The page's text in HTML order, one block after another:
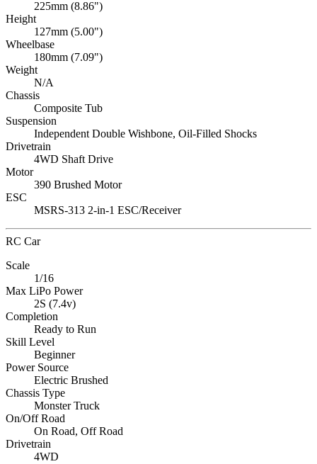
225mm (8.86")
Height
127mm (5.00")
Wheelbase
180mm (7.09")
Weight
N/A
Chassis
Composite Tub
Suspension
Independent Double Wishbone, Oil-Filled Shocks
Drivetrain
4WD Shaft Drive
Motor
390 Brushed Motor
ESC
MSRS-313 2-in-1 ESC/Receiver
RC Car
Scale
1/16
Max LiPo Power
2S (7.4v)
Completion
Ready to Run
Skill Level
Beginner
Power Source
Electric Brushed
Chassis Type
Monster Truck
On/Off Road
On Road, Off Road
Drivetrain
4WD